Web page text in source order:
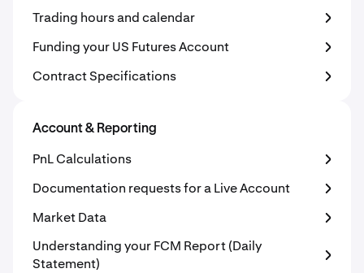
Trading hours and calendar
Funding your US Futures Account
Contract Specifications
Account & Reporting
PnL Calculations
Documentation requests for a Live Account
Market Data
Understanding your FCM Report (Daily
Statement)